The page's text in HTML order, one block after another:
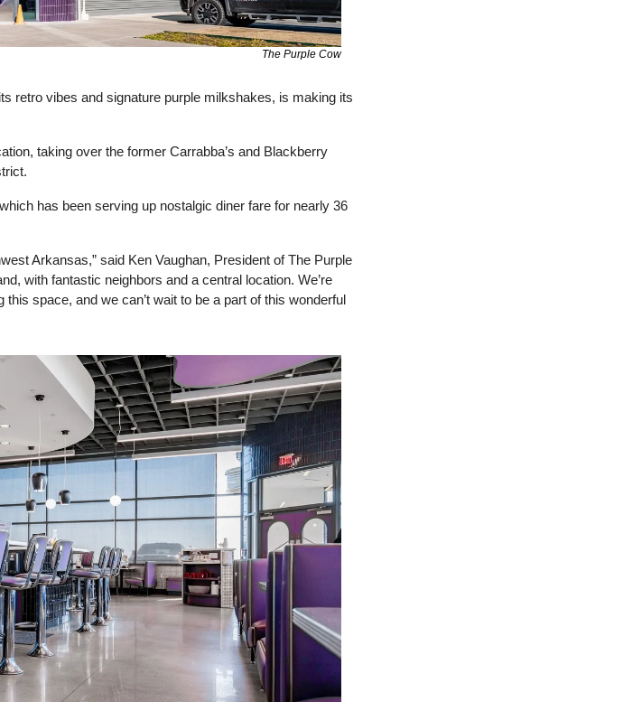
The Purple Cow
retro vibes and signature purple milkshakes, is making its
taking over the former Carrabba’s and Blackberry
has been serving up nostalgic diner fare for nearly 36
Arkansas,” said Ken Vaughan, President of The Purple
with fantastic neighbors and a central location. We’re
space, and we can’t wait to be a part of this wonderful